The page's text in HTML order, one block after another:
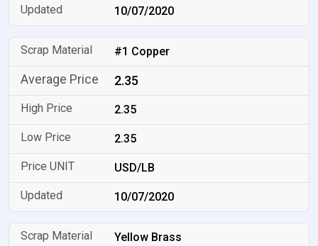
10/07/2020
#1 Copper
2.35
2.35
2.35
USD/LB
10/07/2020
Yellow Brass